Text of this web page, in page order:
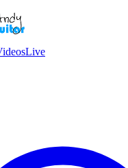
Live